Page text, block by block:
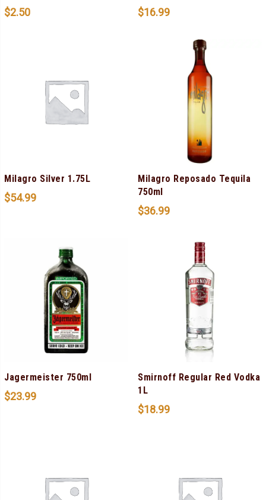
$2.50 $16.99
Milagro Silver 1.75L
$54.99
Milagro Reposado Tequila
750ml
$36.99
Jagermeister 750ml
$23.99
Smirnoff Regular Red Vodka
1L
$18.99